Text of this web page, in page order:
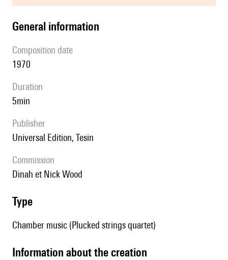
general information
composition date
1970
duration
5min
publisher
Universal Edition, Tesin
Commission
Dinah et Nick Wood
type
Chamber music (Plucked strings quartet)
information about the creation